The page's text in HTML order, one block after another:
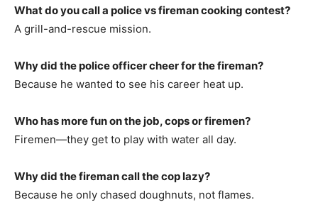
What do you call a police vs fireman cooking contest?
A grill-and-rescue mission.
Why did the police officer cheer for the fireman?
Because he wanted to see his career heat up.
Who has more fun on the job, cops or firemen?
Firemen—they get to play with water all day.
Why did the fireman call the cop lazy?
Because he only chased doughnuts, not flames.